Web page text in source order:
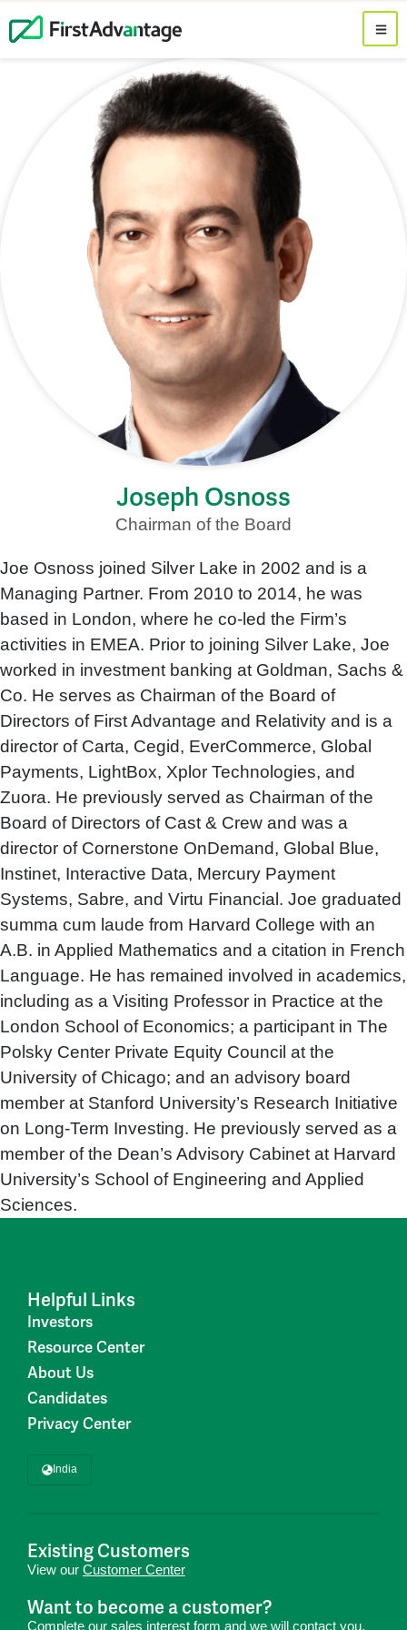
Joseph Osnoss
Chairman of the Board
Joe Osnoss joined Silver Lake in 2002 and is a
Managing Partner. From 2010 to 2014, he was
based in London, where he co-led the Firm’s
activities in EMEA. Prior to joining Silver Lake, Joe
worked in investment banking at Goldman, Sachs &
Co. He serves as Chairman of the Board of
Directors of First Advantage and Relativity and is a
director of Carta, Cegid, EverCommerce, Global
Payments, LightBox, Xplor Technologies, and
Zuora. He previously served as Chairman of the
Board of Directors of Cast & Crew and was a
director of Cornerstone OnDemand, Global Blue,
Instinet, Interactive Data, Mercury Payment
Systems, Sabre, and Virtu Financial. Joe graduated
summa cum laude from Harvard College with an
A.B. in Applied Mathematics and a citation in French
Language. He has remained involved in academics,
including as a Visiting Professor in Practice at the
London School of Economics; a participant in The
Polsky Center Private Equity Council at the
University of Chicago; and an advisory board
member at Stanford University’s Research Initiative
on Long-Term Investing. He previously served as a
member of the Dean’s Advisory Cabinet at Harvard
University’s School of Engineering and Applied
Sciences.
Helpful Links
Investors
Resource Center
About Us
Candidates
Privacy Center
India
Existing Customers
View our Customer Center
Want to become a customer?
Complete our sales interest form and we will contact you.